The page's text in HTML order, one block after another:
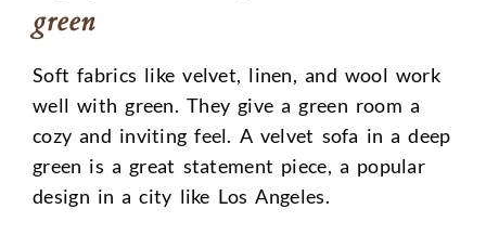
green
Soft fabrics like velvet, linen, and wool work
well with green. They give a green room a
cozy and inviting feel. A velvet sofa in a deep
green is a great statement piece, a popular
design in a city like Los Angeles.